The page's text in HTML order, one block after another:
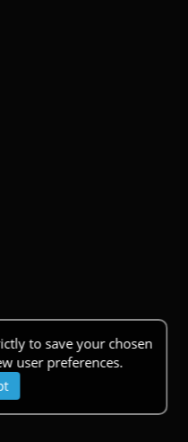
to save your chosen
user preferences.